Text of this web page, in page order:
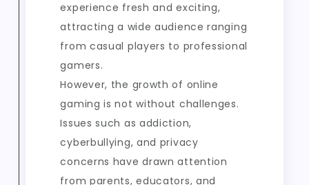
experience fresh and exciting,
attracting a wide audience ranging
from casual players to professional
gamers.
However, the growth of online
gaming is not without challenges.
Issues such as addiction,
cyberbullying, and privacy
concerns have drawn attention
from parents, educators, and